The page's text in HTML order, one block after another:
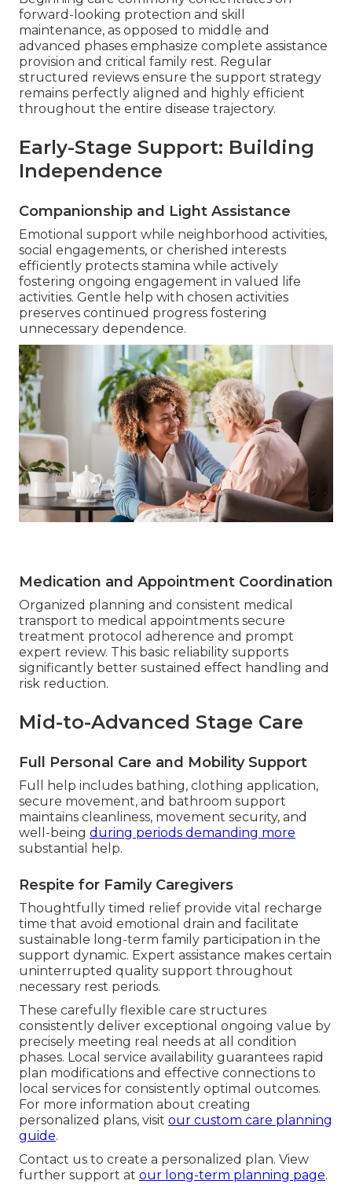
forward-looking protection and skill
maintenance, as opposed to middle and
advanced phases emphasize complete assistance
provision and critical family rest. Regular
structured reviews ensure the support strategy
remains perfectly aligned and highly efficient
throughout the entire disease trajectory.
Early-Stage Support: Building
Independence
Companionship and Light Assistance
Emotional support while neighborhood activities,
social engagements, or cherished interests
efficiently protects stamina while actively
fostering ongoing engagement in valued life
activities. Gentle help with chosen activities
preserves continued progress fostering
unnecessary dependence.
Medication and Appointment Coordination
Organized planning and consistent medical
transport to medical appointments secure
treatment protocol adherence and prompt
expert review. This basic reliability supports
significantly better sustained effect handling and
risk reduction.
Mid-to-Advanced Stage Care
Full Personal Care and Mobility Support
Full help includes bathing, clothing application,
secure movement, and bathroom support
maintains cleanliness, movement security, and
well-being during periods demanding more
substantial help.
Respite for Family Caregivers
Thoughtfully timed relief provide vital recharge
time that avoid emotional drain and facilitate
sustainable long-term family participation in the
support dynamic. Expert assistance makes certain
uninterrupted quality support throughout
necessary rest periods.
These carefully flexible care structures
consistently deliver exceptional ongoing value by
precisely meeting real needs at all condition
phases. Local service availability guarantees rapid
plan modifications and effective connections to
local services for consistently optimal outcomes.
For more information about creating
personalized plans, visit our custom care planning
guide.
Contact us to create a personalized plan. View
further support at our long-term planning page.